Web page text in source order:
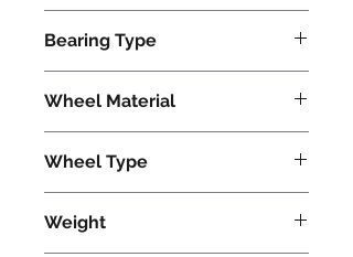
Bearing Type
Wheel Material
Wheel Type
Weight